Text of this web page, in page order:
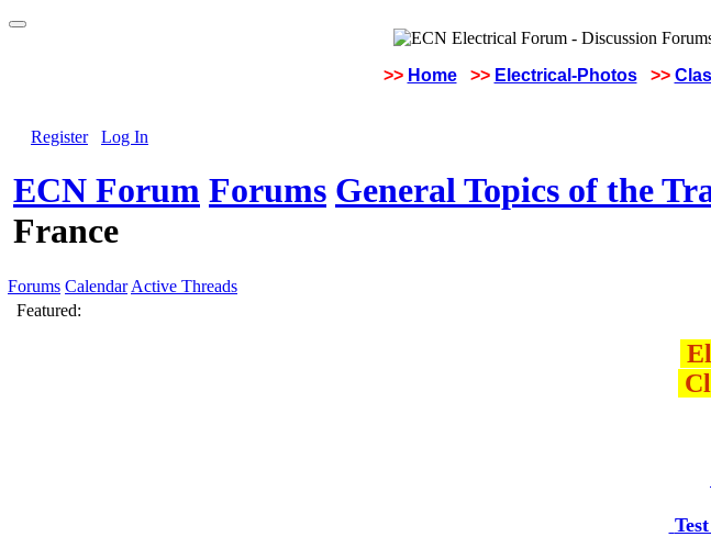
>> Home >> Electrical-Photos >>
Register Log In
ECN Forum Forums General Topics of the
France
Forums Calendar Active Threads
Featured: